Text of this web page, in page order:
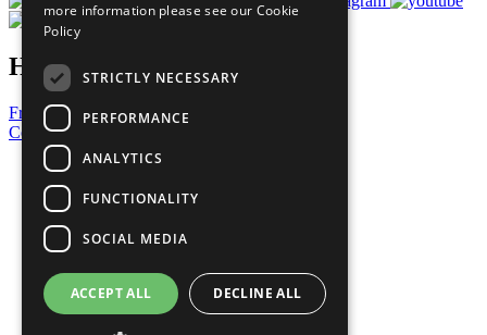
Have a Question?
Frequently Asked Questions
Contact Us
United Nations
Privacy Policy
Cookies Policy
Copyright
Photo Credits
more information please see our Cookie
Policy
STRICTLY NECESSARY
PERFORMANCE
ANALYTICS
FUNCTIONALITY
SOCIAL MEDIA
ACCEPT ALL DECLINE ALL